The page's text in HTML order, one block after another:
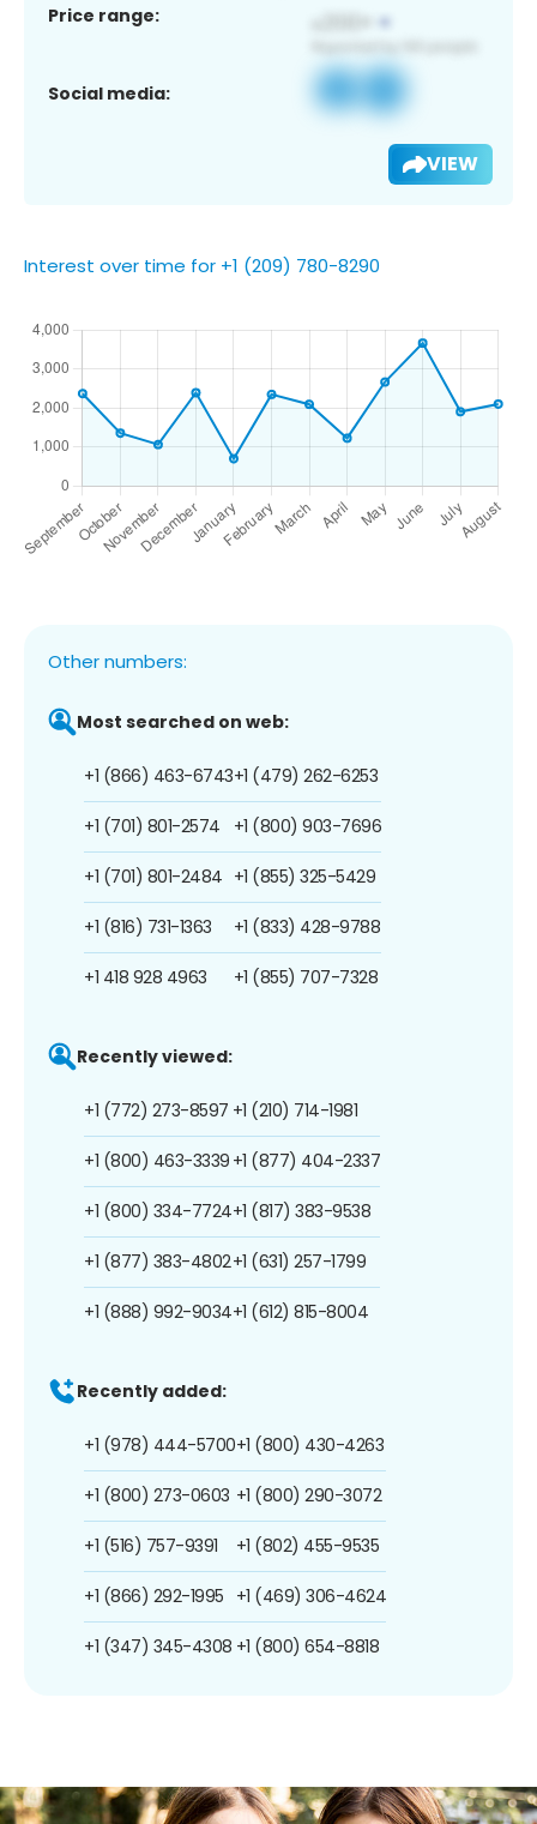
Price range:
Social media:
VIEW
Interest over time for +1 (209) 780-8290
Other numbers:
Most searched on web:
+1 (866) 463-6743
+1 (701) 801-2574
+1 (701) 801-2484
+1 (816) 731-1363
+1 418 928 4963
+1 (479) 262-6253
+1 (800) 903-7696
+1 (855) 325-5429
+1 (833) 428-9788
+1 (855) 707-7328
Recently viewed:
+1 (772) 273-8597
+1 (800) 463-3339
+1 (800) 334-7724
+1 (877) 383-4802
+1 (888) 992-9034
+1 (210) 714-1981
+1 (877) 404-2337
+1 (817) 383-9538
+1 (631) 257-1799
+1 (612) 815-8004
Recently added:
+1 (978) 444-5700
+1 (800) 273-0603
+1 (516) 757-9391
+1 (866) 292-1995
+1 (347) 345-4308
+1 (800) 430-4263
+1 (800) 290-3072
+1 (802) 455-9535
+1 (469) 306-4624
+1 (800) 654-8818